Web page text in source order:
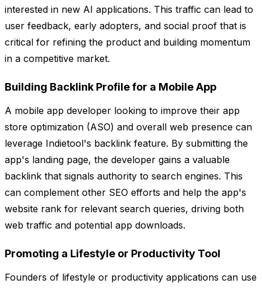
interested in new AI applications. This traffic can lead to
user feedback, early adopters, and social proof that is
critical for refining the product and building momentum
in a competitive market.
Building Backlink Profile for a Mobile App
A mobile app developer looking to improve their app
store optimization (ASO) and overall web presence can
leverage Indietool's backlink feature. By submitting the
app's landing page, the developer gains a valuable
backlink that signals authority to search engines. This
can complement other SEO efforts and help the app's
website rank for relevant search queries, driving both
web traffic and potential app downloads.
Promoting a Lifestyle or Productivity Tool
Founders of lifestyle or productivity applications can use